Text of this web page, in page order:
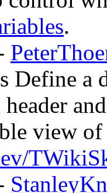
.
Define a
header
view